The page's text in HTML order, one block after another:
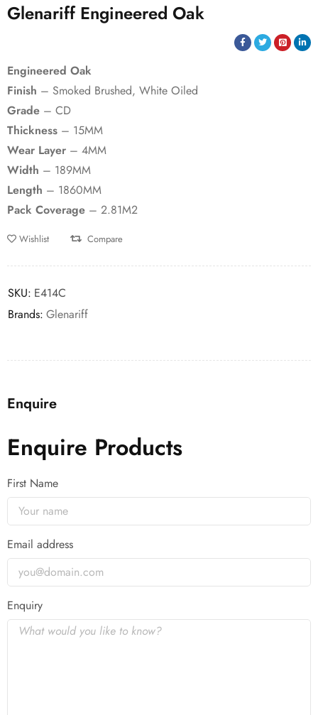
Glenariff Engineered Oak
Engineered Oak
Finish – Smoked Brushed, White Oiled
Grade – CD
Thickness – 15MM
Wear Layer – 4MM
Width – 189MM
Length – 1860MM
Pack Coverage – 2.81M2
Wishlist Compare
SKU: E414C
Brands: Glenariff
Enquire
Enquire Products
First Name
Email address
Enquiry